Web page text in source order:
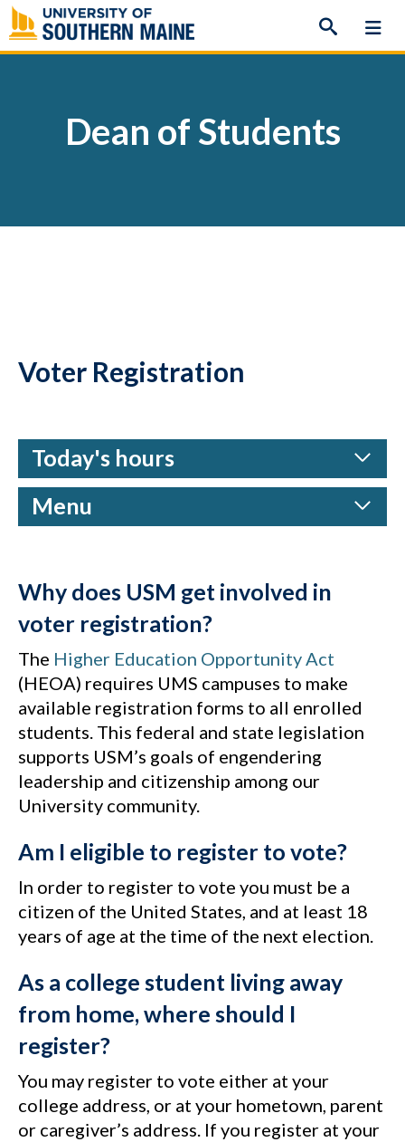
Skip
to
content
Dean of Students
Voter Registration
Today's hours
Menu
Why does USM get involved in
voter registration?
The Higher Education Opportunity Act
(HEOA) requires UMS campuses to make
available registration forms to all enrolled
students. This federal and state legislation
supports USM’s goals of engendering
leadership and citizenship among our
University community.
Am I eligible to register to vote?
In order to register to vote you must be a
citizen of the United States, and at least 18
years of age at the time of the next election.
As a college student living away
from home, where should I
register?
You may register to vote either at your
college address, or at your hometown, parent
or caregiver’s address. If you register at your